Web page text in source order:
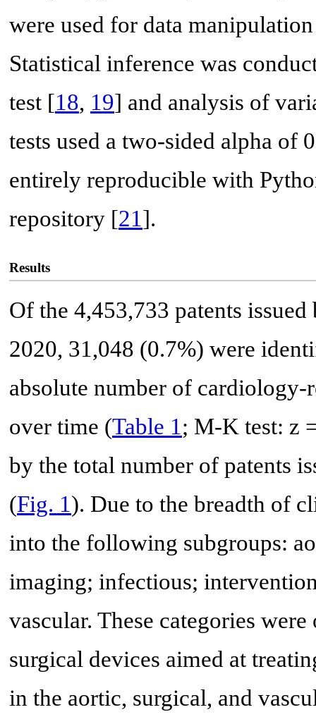
were used for data
Statistical inference was
test [18, 19] and analysis of
tests used a two-sided alpha of
entirely reproducible with
repository [21].
Results
Of the 4,453,733 patents
2020, 31,048 (0.7%) were
absolute number of cardiology-
over time (Table 1; M-K test: z
by the total number of patents
(Fig. 1). Due to the breadth of
into the following subgroups:
imaging; infectious;
vascular. These categories
surgical devices aimed at
in the aortic, surgical, and